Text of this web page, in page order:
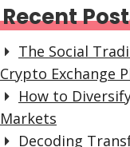
Recent
The Social
Crypto Exchange
How to
Markets
Decoding